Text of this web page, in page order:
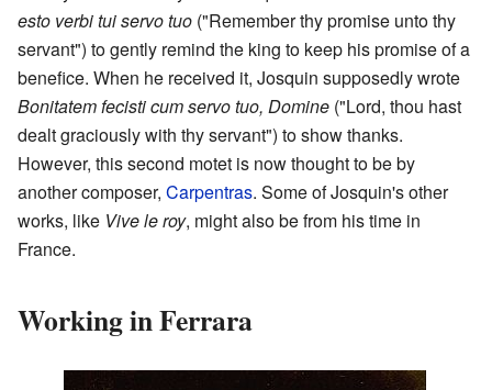
esto verbi tui servo tuo ("Remember thy promise unto thy
servant") to gently remind the king to keep his promise of a
benefice. When he received it, Josquin supposedly wrote
Bonitatem fecisti cum servo tuo, Domine ("Lord, thou hast
dealt graciously with thy servant") to show thanks.
However, this second motet is now thought to be by
another composer, Carpentras. Some of Josquin's other
works, like Vive le roy, might also be from his time in
France.
Working in Ferrara